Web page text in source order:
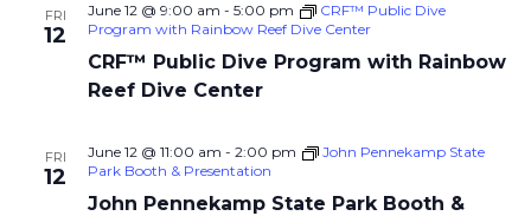
FRI
12
CRF™ Public Dive Program with Rainbow
Reef Dive Center
June 12 @ 9:00 am - 5:00 pm
CRF™ Public Dive
Program with Rainbow Reef Dive Center
FRI
12
John Pennekamp State Park Booth &
June 12 @ 11:00 am - 2:00 pm
John Pennekamp State
Park Booth & Presentation